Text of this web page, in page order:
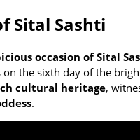
Sital Sashti
occasion of Sital
on the sixth day of the
cultural heritage,
.